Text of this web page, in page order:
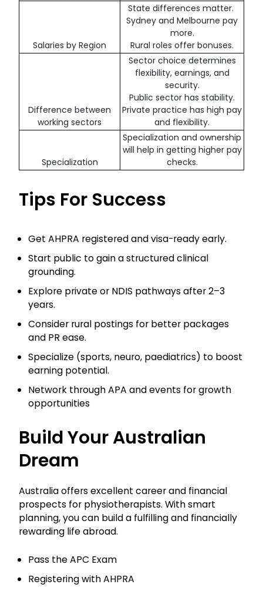
Salaries by Region
State differences matter.
Sydney and Melbourne pay
more.
Rural roles offer bonuses.
Difference between
working sectors
Sector choice determines
flexibility, earnings, and
security.
Public sector has stability.
Private practice has high pay
and flexibility.
Specialization
Specialization and ownership
will help in getting higher pay
checks.
Tips For Success
Get AHPRA registered and visa-ready early.
Start public to gain a structured clinical
grounding.
Explore private or NDIS pathways after 2–3
years.
Consider rural postings for better packages
and PR ease.
Specialize (sports, neuro, paediatrics) to boost
earning potential.
Network through APA and events for growth
opportunities
Build Your Australian
Dream
Australia offers excellent career and financial
prospects for physiotherapists. With smart
planning, you can build a fulfilling and financially
rewarding life abroad.
Pass the APC Exam
Registering with AHPRA